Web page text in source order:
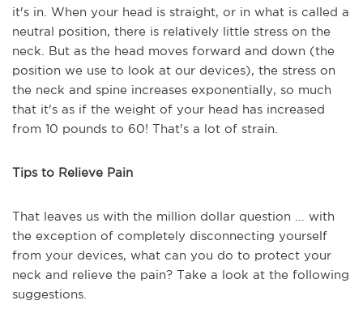
it's in. When your head is straight, or in what is called a
neutral position, there is relatively little stress on the
neck. But as the head moves forward and down (the
position we use to look at our devices), the stress on
the neck and spine increases exponentially, so much
that it's as if the weight of your head has increased
from 10 pounds to 60! That's a lot of strain.
Tips to Relieve Pain
That leaves us with the million dollar question ... with
the exception of completely disconnecting yourself
from your devices, what can you do to protect your
neck and relieve the pain? Take a look at the following
suggestions.